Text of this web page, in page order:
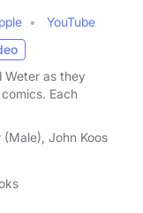
YouTube
Weter as they
Each
John Koos